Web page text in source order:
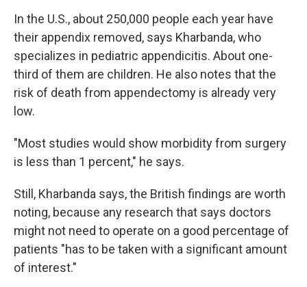
In the U.S., about 250,000 people each year have
their appendix removed, says Kharbanda, who
specializes in pediatric appendicitis. About one-
third of them are children. He also notes that the
risk of death from appendectomy is already very
low.
"Most studies would show morbidity from surgery
is less than 1 percent," he says.
Still, Kharbanda says, the British findings are worth
noting, because any research that says doctors
might not need to operate on a good percentage of
patients "has to be taken with a significant amount
of interest."